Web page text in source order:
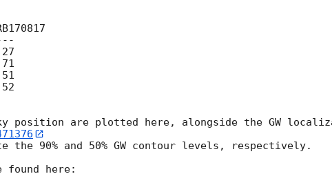
90% and 50% GW contour levels, respectively.